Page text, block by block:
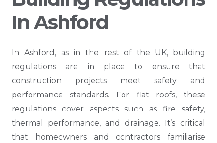
In Ashford
In Ashford, as in the rest of the UK, building
regulations are in place to ensure that
construction projects meet safety and
performance standards. For flat roofs, these
regulations cover aspects such as fire safety,
thermal performance, and drainage. It’s critical
that homeowners and contractors familiarise